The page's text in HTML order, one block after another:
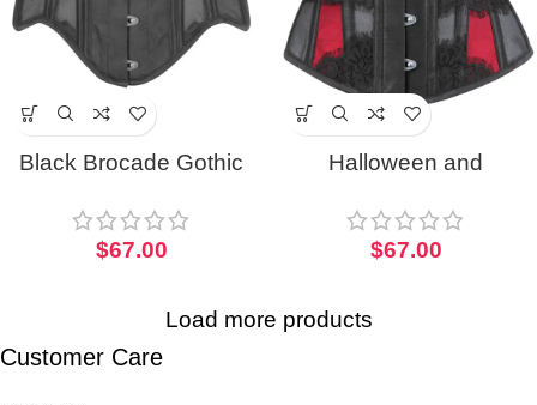
Black Brocade Gothic
Panels
$67.00
Halloween and
Mesh Half Corset
$67.00
Load more products
Customer Care